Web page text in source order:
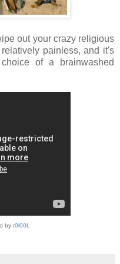
out your crazy religious
painless, and it's
of a brainwashed
by r0l00L